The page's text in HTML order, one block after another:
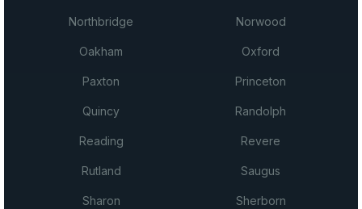
Northbridge Norwood
Oakham Oxford
Paxton Princeton
Quincy Randolph
Reading Revere
Rutland Saugus
Sharon Sherborn